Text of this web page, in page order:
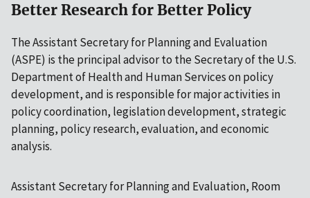
Better Research for Better Policy
The Assistant Secretary for Planning and Evaluation
(ASPE) is the principal advisor to the Secretary of the U.S.
Department of Health and Human Services on policy
development, and is responsible for major activities in
policy coordination, legislation development, strategic
planning, policy research, evaluation, and economic
analysis.
Assistant Secretary for Planning and Evaluation, Room